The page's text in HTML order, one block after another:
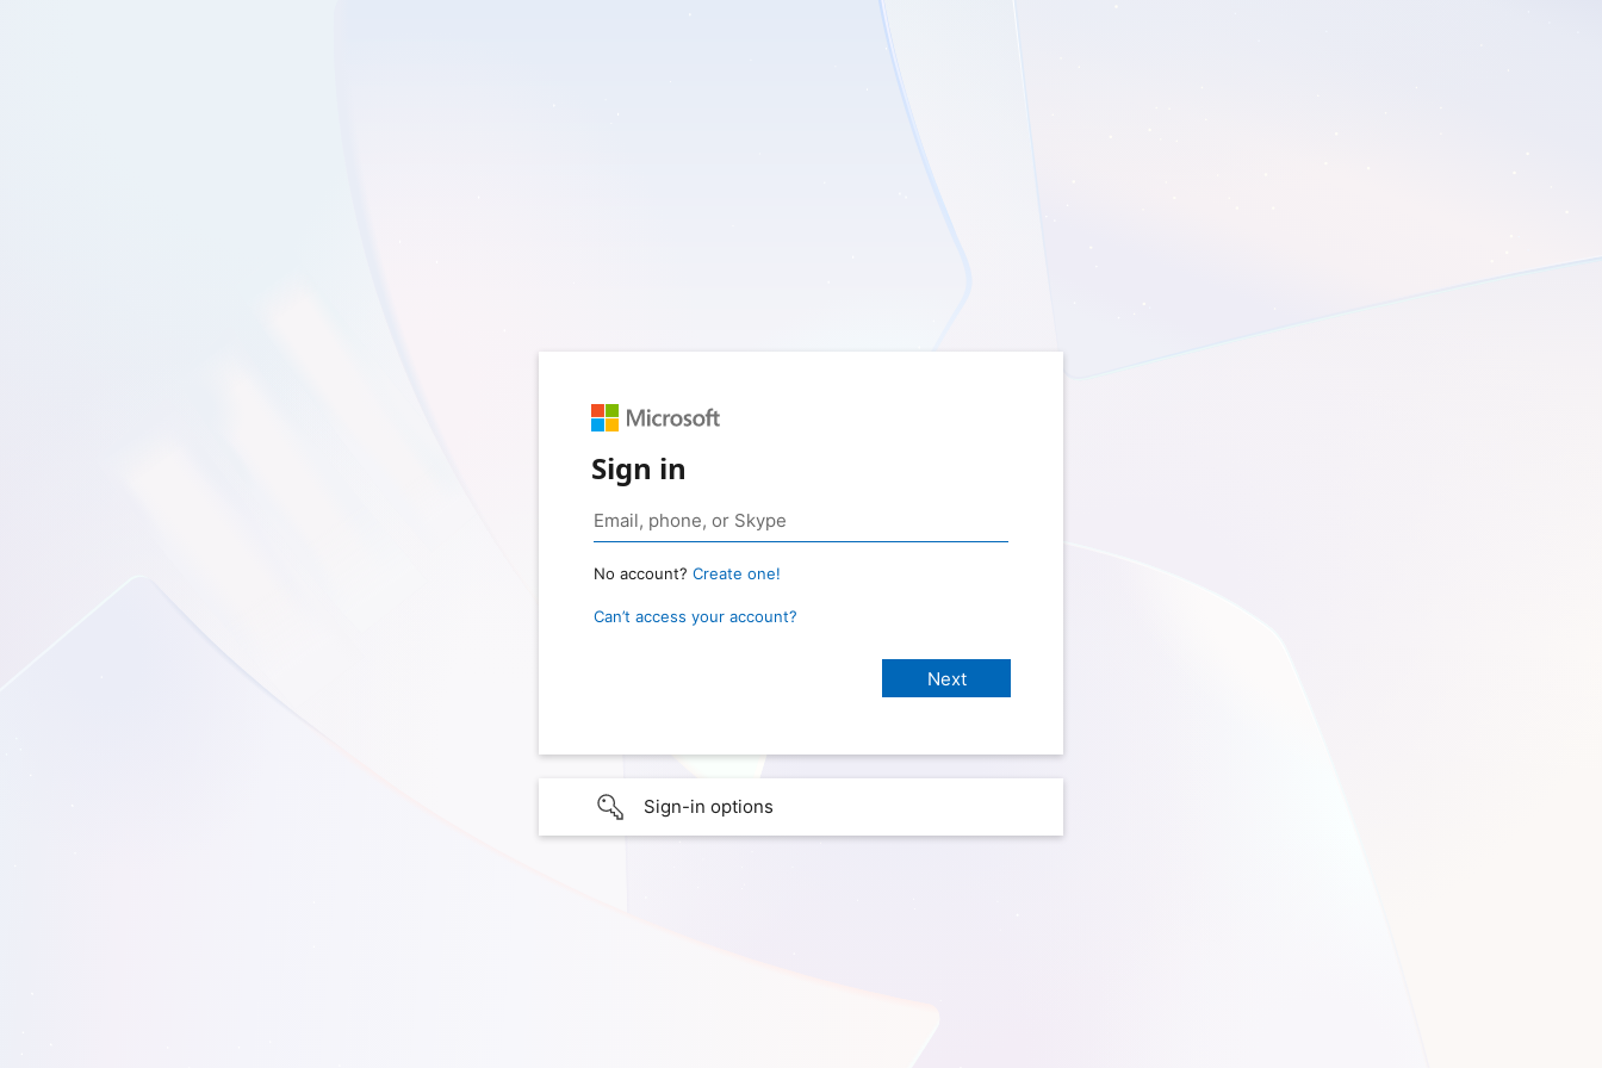
Sign in
No account? Create one!
Can’t access your account?
Sign-in options